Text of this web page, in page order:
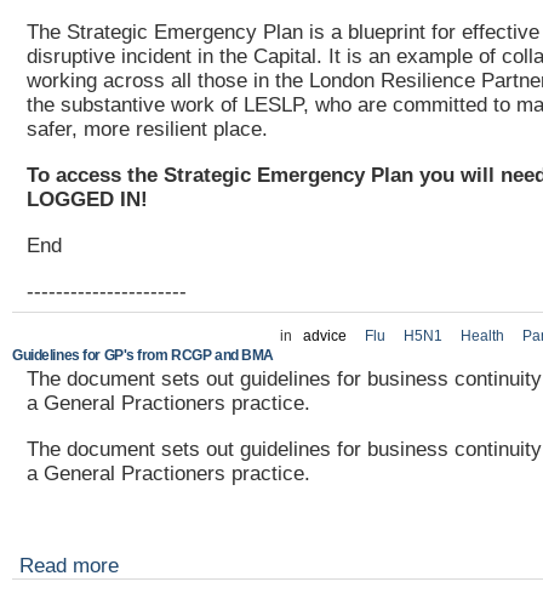
The Strategic Emergency Plan is a blueprint for
disruptive incident in the Capital. It is an example of
working across all those in the London Resilience
the substantive work of LESLP, who are committed to
safer, more resilient place.
To access the Strategic Emergency Plan you will
LOGGED IN!
End
----------------------
Guidelines for GP's from RCGP and BMA
in advice Flu H5N1 Health
The document sets out guidelines for business
a General Practioners practice.
The document sets out guidelines for business
a General Practioners practice.
Read more